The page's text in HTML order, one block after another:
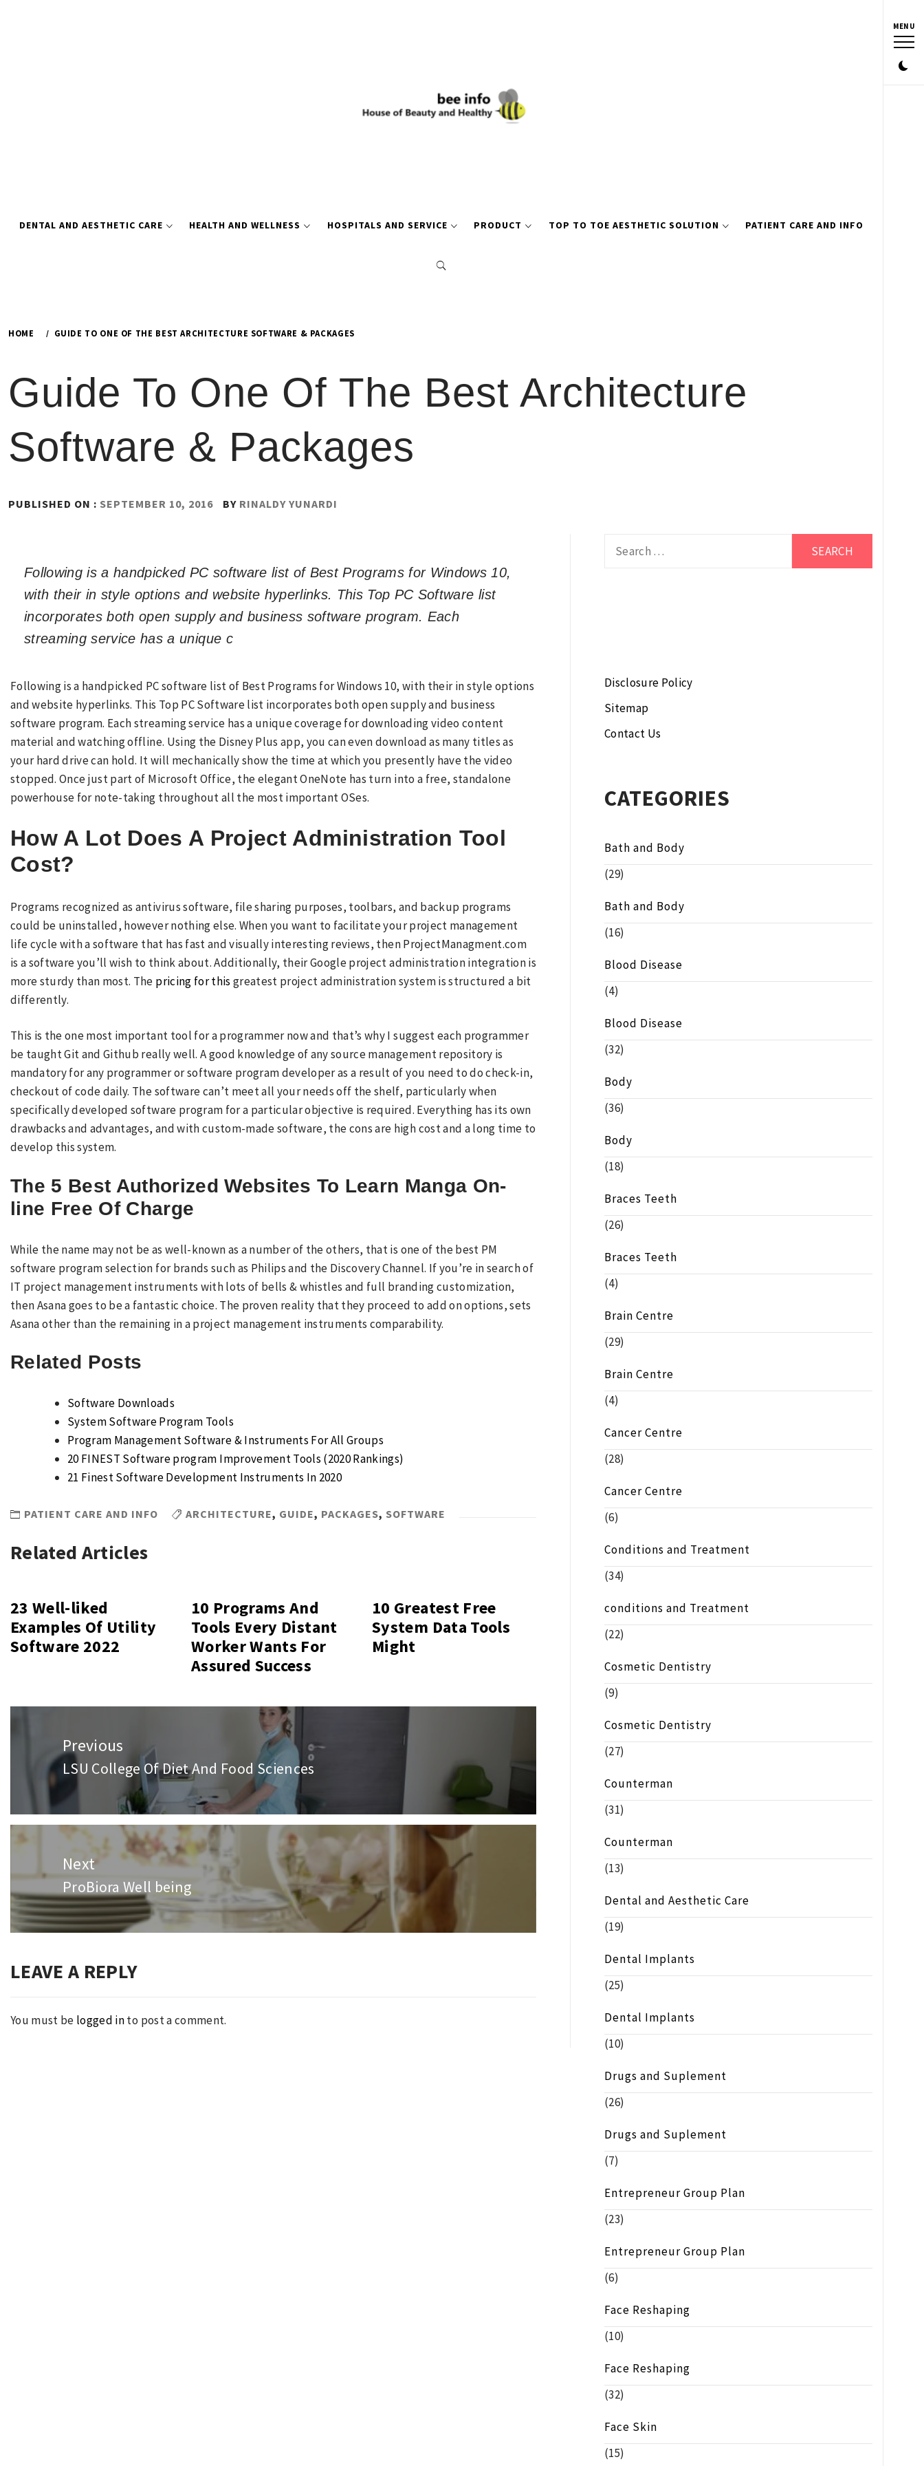
MENU
DENTAL AND AESTHETIC CARE HEALTH AND WELLNESS HOSPITALS AND SERVICE PRODUCT TOP TO TOE AESTHETIC SOLUTION PATIENT CARE AND INFO
HOME GUIDE TO ONE OF THE BEST ARCHITECTURE SOFTWARE & PACKAGES
Guide To One Of The Best Architecture
Software & Packages
PUBLISHED ON : SEPTEMBER 10, 2016 BY RINALDY YUNARDI
Following is a handpicked PC software list of Best Programs for Windows 10,
with their in style options and website hyperlinks. This Top PC Software list
incorporates both open supply and business software program. Each
streaming service has a unique c
Following is a handpicked PC software list of Best Programs for Windows 10, with their in style options
and website hyperlinks. This Top PC Software list incorporates both open supply and business
software program. Each streaming service has a unique coverage for downloading video content
material and watching offline. Using the Disney Plus app, you can even download as many titles as
your hard drive can hold. It will mechanically show the time at which you presently have the video
stopped. Once just part of Microsoft Office, the elegant OneNote has turn into a free, standalone
powerhouse for note-taking throughout all the most important OSes.
How A Lot Does A Project Administration Tool
Cost?
Programs recognized as antivirus software, file sharing purposes, toolbars, and backup programs
could be uninstalled, however nothing else. When you want to facilitate your project management
life cycle with a software that has fast and visually interesting reviews, then ProjectManagment.com
is a software you’ll wish to think about. Additionally, their Google project administration integration is
more sturdy than most. The pricing for this greatest project administration system is structured a bit
differently.
This is the one most important tool for a programmer now and that’s why I suggest each programmer
be taught Git and Github really well. A good knowledge of any source management repository is
mandatory for any programmer or software program developer as a result of you need to do check-in,
checkout of code daily. The software can’t meet all your needs off the shelf, particularly when
specifically developed software program for a particular objective is required. Everything has its own
drawbacks and advantages, and with custom-made software, the cons are high cost and a long time to
develop this system.
The 5 Best Authorized Websites To Learn Manga On-
line Free Of Charge
While the name may not be as well-known as a number of the others, that is one of the best PM
software program selection for brands such as Philips and the Discovery Channel. If you’re in search of
IT project management instruments with lots of bells & whistles and full branding customization,
then Asana goes to be a fantastic choice. The proven reality that they proceed to add on options, sets
Asana other than the remaining in a project management instruments comparability.
Related Posts
Software Downloads
System Software Program Tools
Program Management Software & Instruments For All Groups
20 FINEST Software program Improvement Tools (2020 Rankings)
21 Finest Software Development Instruments In 2020
PATIENT CARE AND INFO ARCHITECTURE, GUIDE, PACKAGES, SOFTWARE
Related Articles
23 Well-liked
Examples Of Utility
Software 2022
10 Programs And
Tools Every Distant
Worker Wants For
Assured Success
10 Greatest Free
System Data Tools
Might
Post
navigation
Previous
Previous
post:
LSU College Of Diet And Food Sciences
Next
Next
post:
ProBiora Well being
LEAVE A REPLY
You must be logged into post a comment.
Disclosure Policy
Sitemap
Contact Us
CATEGORIES
Bath and Body
(29)
Bath and Body
(16)
Blood Disease
(4)
Blood Disease
(32)
Body
(36)
Body
(18)
Braces Teeth
(26)
Braces Teeth
(4)
Brain Centre
(29)
Brain Centre
(4)
Cancer Centre
(28)
Cancer Centre
(6)
Conditions and Treatment
(34)
conditions and Treatment
(22)
Cosmetic Dentistry
(9)
Cosmetic Dentistry
(27)
Counterman
(31)
Counterman
(13)
Dental and Aesthetic Care
(19)
Dental Implants
(25)
Dental Implants
(10)
Drugs and Suplement
(26)
Drugs and Suplement
(7)
Entrepreneur Group Plan
(23)
Entrepreneur Group Plan
(6)
Face Reshaping
(10)
Face Reshaping
(32)
Face Skin
(15)